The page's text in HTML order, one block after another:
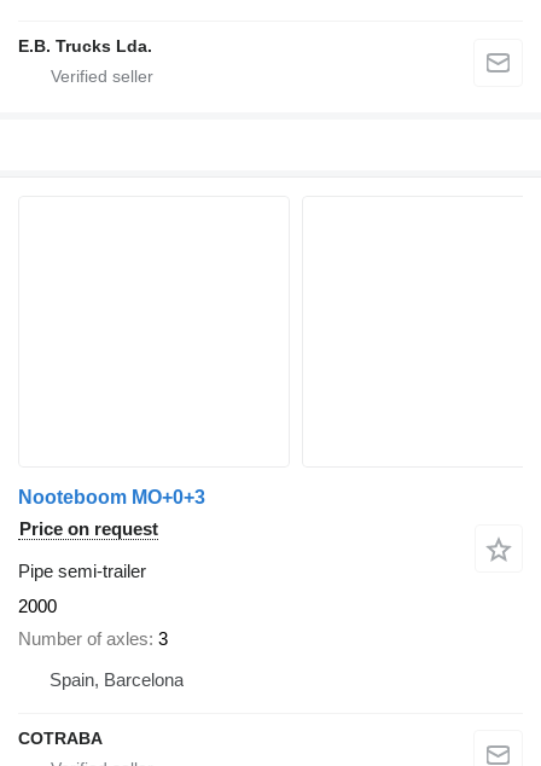
E.B. Trucks Lda.
Nooteboom MO+0+3
Price on request
Pipe semi-trailer
2000
Number of axles 3
Spain, Barcelona
COTRABA